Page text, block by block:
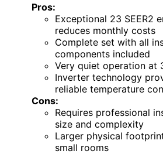
Pros:
Exceptional 23 SEER2
reduces monthly costs
Complete set with all
components included
Very quiet operation at
Inverter technology
reliable temperature
Cons:
Requires professional
size and complexity
Larger physical
small rooms